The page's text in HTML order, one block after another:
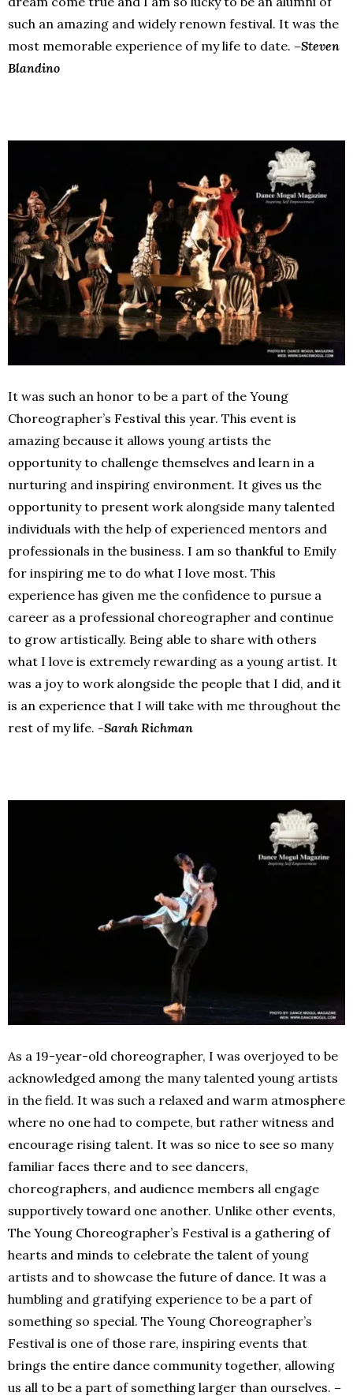
such an amazing and widely renown festival. It was the
most memorable experience of my life to date. –Steven
Blandino
It was such an honor to be a part of the Young
Choreographer’s Festival this year. This event is
amazing because it allows young artists the
opportunity to challenge themselves and learn in a
nurturing and inspiring environment. It gives us the
opportunity to present work alongside many talented
individuals with the help of experienced mentors and
professionals in the business. I am so thankful to Emily
for inspiring me to do what I love most. This
experience has given me the confidence to pursue a
career as a professional choreographer and continue
to grow artistically. Being able to share with others
what I love is extremely rewarding as a young artist. It
was a joy to work alongside the people that I did, and it
is an experience that I will take with me throughout the
rest of my life. -Sarah Richman
As a 19-year-old choreographer, I was overjoyed to be
acknowledged among the many talented young artists
in the field. It was such a relaxed and warm atmosphere
where no one had to compete, but rather witness and
encourage rising talent. It was so nice to see so many
familiar faces there and to see dancers,
choreographers, and audience members all engage
supportively toward one another. Unlike other events,
The Young Choreographer’s Festival is a gathering of
hearts and minds to celebrate the talent of young
artists and to showcase the future of dance. It was a
humbling and gratifying experience to be a part of
something so special. The Young Choreographer’s
Festival is one of those rare, inspiring events that
brings the entire dance community together, allowing
us all to be a part of something larger than ourselves. –